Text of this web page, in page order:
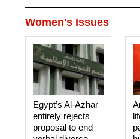
Women's Issues
Egypt’s Al-Azhar
entirely rejects
proposal to end